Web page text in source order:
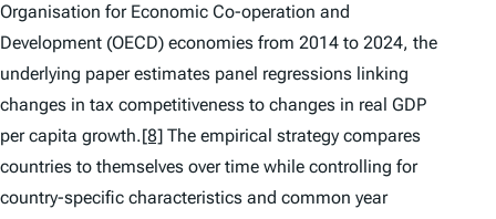
Organisation for Economic Co-operation and
Development (OECD) economies from 2014 to 2024, the
underlying paper estimates panel regressions linking
changes in tax competitiveness to changes in real GDP
per capita growth.[8] The empirical strategy compares
countries to themselves over time while controlling for
country-specific characteristics and common year